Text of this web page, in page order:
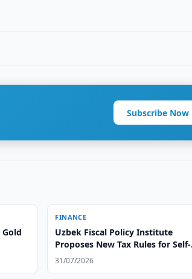
Subscribe Now
FINANCE
Uzbek Fiscal Policy Institute
Proposes New Tax Rules for Self-
Employed
31/07/2026